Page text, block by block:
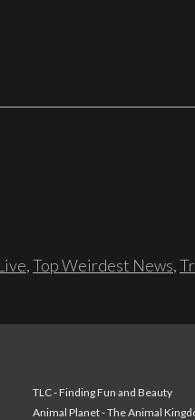
,Top Weirdest News,
TLC - Finding Fun and Beauty
Animal Planet - The Animal